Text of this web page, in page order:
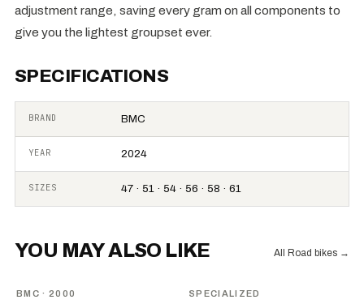
adjustment range, saving every gram on all components to
give you the lightest groupset ever.
SPECIFICATIONS
BRAND BMC
YEAR 2024
SIZES 47 · 51 · 54 · 56 · 58 · 61
YOU MAY ALSO LIKE All Road bikes →
BMC · 2000 SPECIALIZED